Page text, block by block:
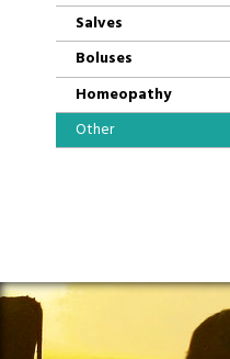
Salves
Boluses
Homeopathy
Other